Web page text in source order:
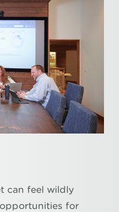
can feel wildly
for